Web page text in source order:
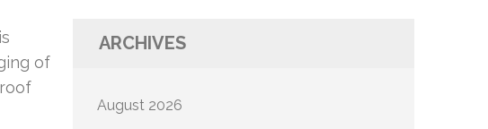
of
ARCHIVES
August 2026